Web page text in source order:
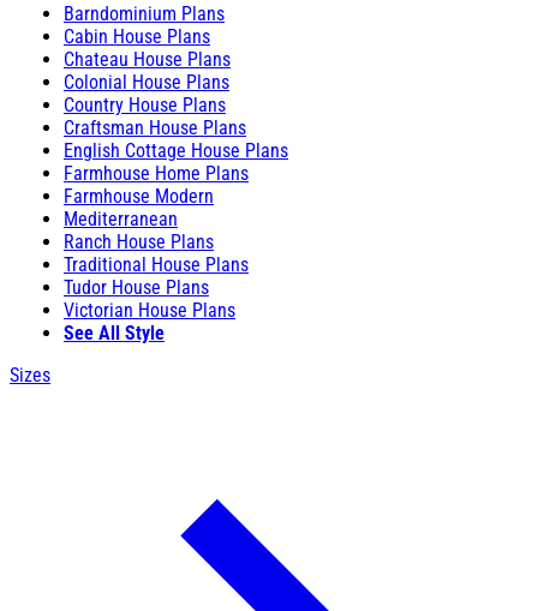
Barndominium Plans
Cabin House Plans
Chateau House Plans
Colonial House Plans
Country House Plans
Craftsman House Plans
English Cottage House Plans
Farmhouse Home Plans
Farmhouse Modern
Mediterranean
Ranch House Plans
Traditional House Plans
Tudor House Plans
Victorian House Plans
See All Style
Sizes